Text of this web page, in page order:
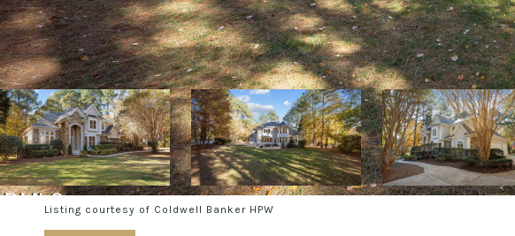
Listing courtesy of Coldwell Banker HPW